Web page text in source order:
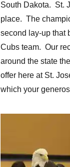
South Dakota. St.
place. The
second lay-up that
Cubs team. Our
around the state
offer here at St.
which your